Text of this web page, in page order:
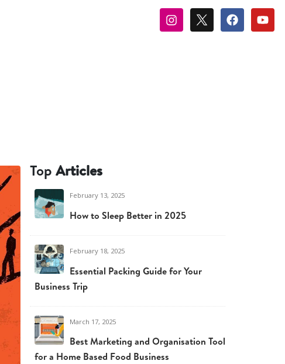
Top Articles
February 13, 2025
How to Sleep Better in 2025
February 18, 2025
Essential Packing Guide for Your
Business Trip
March 17, 2025
Best Marketing and Organisation Tools
for a Home Based Food Business